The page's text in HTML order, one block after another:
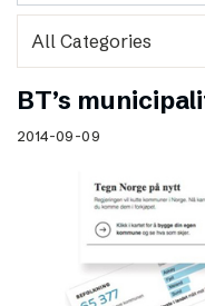
BT’s
2014-09-09